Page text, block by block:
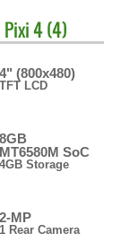
Pixi 4 (4)
4" (800x480)
TFT LCD
8GB
MT6580M SoC
4GB Storage
2-MP
1 Rear Camera